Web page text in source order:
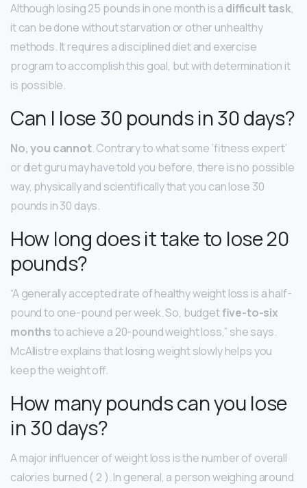
Although losing 25 pounds in one month is a difficult task,
it can be done without starvation or other unhealthy
methods. It requires a disciplined diet and exercise
program to accomplish this goal, but with determination it
is possible.
Can I lose 30 pounds in 30 days?
No, you cannot. Contrary to what some ‘fitness expert’
or diet guru may have told you before, there is no possible
way, physically and scientifically that you can lose 30
pounds in 30 days.
How long does it take to lose 20
pounds?
“A generally accepted rate of healthy weight loss is a half-
pound to one-pound per week. So, budgetfive-to-six
monthsto achieve a 20-pound weight loss,” she says.
McAllistre explains that losing weight slowly helps you
keep the weight off.
How many pounds can you lose
in 30 days?
A major influencer of weight loss is the number of overall
calories burned ( 2 ). In general, a person weighing around